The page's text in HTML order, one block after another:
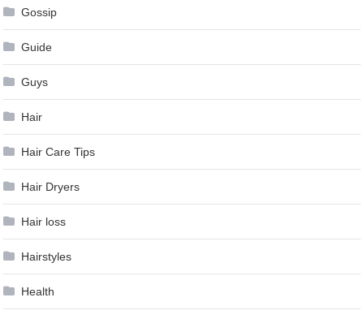
Gossip
Guide
Guys
Hair
Hair Care Tips
Hair Dryers
Hair loss
Hairstyles
Health